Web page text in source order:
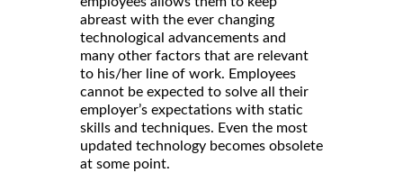
abreast with the ever changing
technological advancements and
many other factors that are relevant
to his/her line of work. Employees
cannot be expected to solve all their
employer’s expectations with static
skills and techniques. Even the most
updated technology becomes obsolete
at some point.